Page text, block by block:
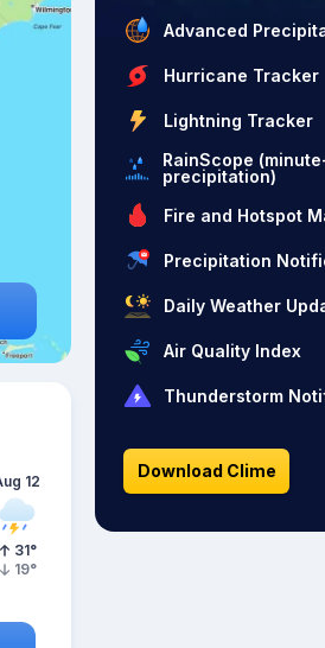
12
31°
19°
Advanced
Hurricane Tracker
Lightning Tracker
RainScope
precipitation)
Fire and Hotspot
Precipitation
Daily Weather
Air Quality Index
Thunderstorm
Download Clime